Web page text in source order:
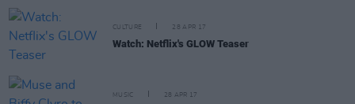
CULTURE 28 APR 17
Watch: Netflix's GLOW Teaser
MUSIC 28 APR 17